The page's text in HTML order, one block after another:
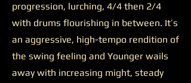
progression, lurching, 4/4 then 2/4
with drums flourishing in between. It’s
an aggressive, high-tempo rendition of
the swing feeling and Younger wails
away with increasing might, steady